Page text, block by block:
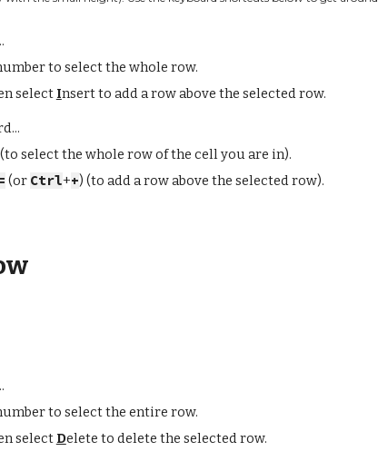
to select the whole row.
select Insert to add a row above the selected row.
(to select the whole row of the cell you are in).
(or Ctrl++) (to add a row above the selected row).
to select the entire row.
select Delete to delete the selected row.